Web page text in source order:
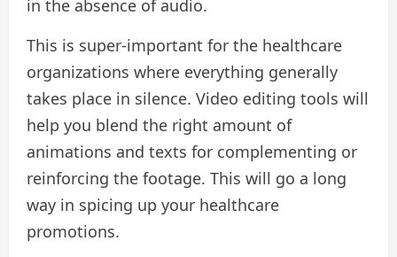
in the absence of audio.
This is super-important for the healthcare
organizations where everything generally
takes place in silence. Video editing tools will
help you blend the right amount of
animations and texts for complementing or
reinforcing the footage. This will go a long
way in spicing up your healthcare
promotions.